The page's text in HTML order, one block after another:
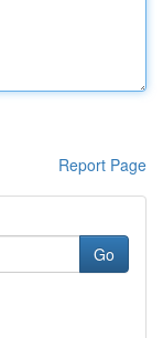
Report Page
Go